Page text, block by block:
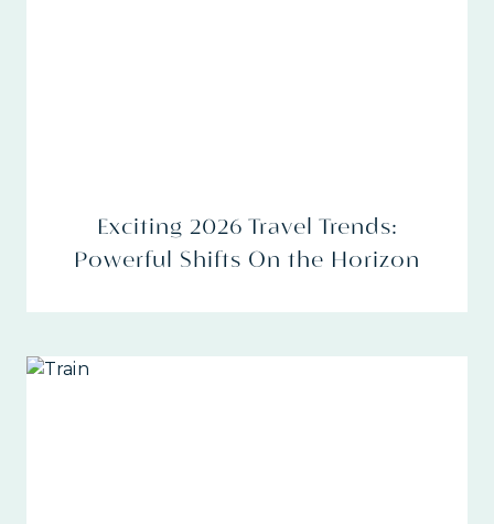
Exciting 2026 Travel Trends:
Powerful Shifts On the Horizon